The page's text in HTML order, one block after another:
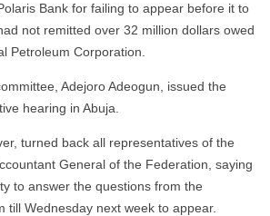
Bank for failing to appear before it to
not remitted over 32 million dollars owed
Petroleum Corporation.
Adejoro Adeogun, issued the
hearing in Abuja.
turned back all representatives of the
General of the Federation, saying
to answer the questions from the
till Wednesday next week to appear.